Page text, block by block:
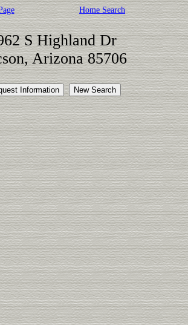
Home Search
S Highland Dr
Arizona 85706